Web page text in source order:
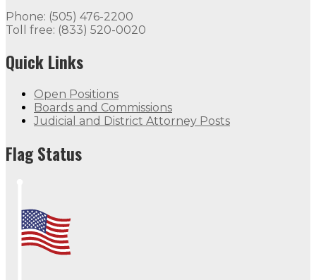
Phone: (505) 476-2200
Toll free: (833) 520-0020
Quick Links
Open Positions
Boards and Commissions
Judicial and District Attorney Posts
Flag Status